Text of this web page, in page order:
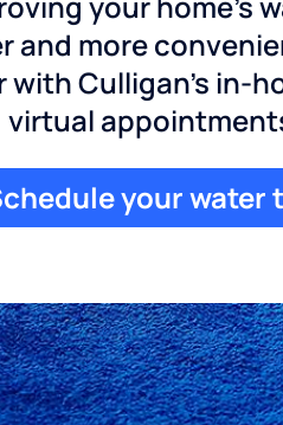
and more
with Culligan's in-
virtual
your water